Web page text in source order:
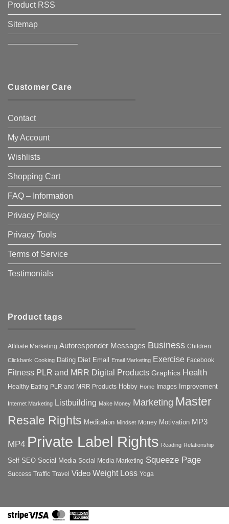
Product RSS
Sitemap
————————–
Customer Care
Contact
My Account
Wishlists
Shopping Cart
FAQ – Information
Privacy Policy
Privacy Tools
Terms of Service
Testimonials
Product tags
Affiliate Marketing Autoresponder Messages Business Children
Clickbank Cooking Dating Diet Email Email Marketing Exercise Facebook
Fitness PLR and MRR Digital Products Graphics Health
Healthy Eating PLR and MRR Products Hobby Home Images Improvement
Internet Marketing Listbuilding Make Money Marketing Master
Resale Rights Meditation Mindset Money Motivation MP3
MP4 Private Label Rights Reading Relationship
Self SEO Social Media Social Media Marketing Squeeze Page
Success Traffic Travel Video Weight Loss Yoga
StripeVisa MasterCard
American